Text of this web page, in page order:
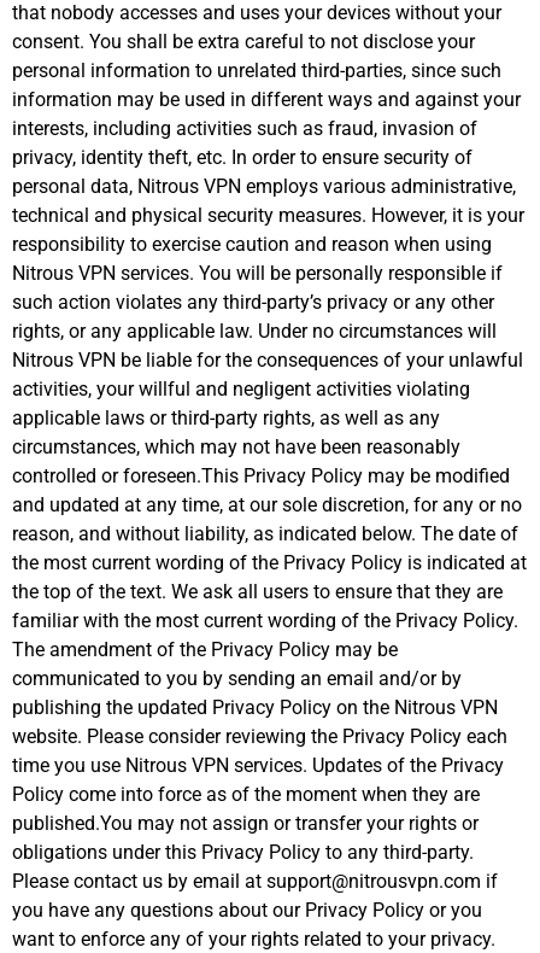
that nobody accesses and uses your devices without your
consent. You shall be extra careful to not disclose your
personal information to unrelated third-parties, since such
information may be used in different ways and against your
interests, including activities such as fraud, invasion of
privacy, identity theft, etc. In order to ensure security of
personal data, Nitrous VPN employs various administrative,
technical and physical security measures. However, it is your
responsibility to exercise caution and reason when using
Nitrous VPN services. You will be personally responsible if
such action violates any third-party’s privacy or any other
rights, or any applicable law. Under no circumstances will
Nitrous VPN be liable for the consequences of your unlawful
activities, your willful and negligent activities violating
applicable laws or third-party rights, as well as any
circumstances, which may not have been reasonably
controlled or foreseen.This Privacy Policy may be modified
and updated at any time, at our sole discretion, for any or no
reason, and without liability, as indicated below. The date of
the most current wording of the Privacy Policy is indicated at
the top of the text. We ask all users to ensure that they are
familiar with the most current wording of the Privacy Policy.
The amendment of the Privacy Policy may be
communicated to you by sending an email and/or by
publishing the updated Privacy Policy on the Nitrous VPN
website. Please consider reviewing the Privacy Policy each
time you use Nitrous VPN services. Updates of the Privacy
Policy come into force as of the moment when they are
published.You may not assign or transfer your rights or
obligations under this Privacy Policy to any third-party.
Please contact us by email at support@nitrousvpn.com if
you have any questions about our Privacy Policy or you
want to enforce any of your rights related to your privacy.